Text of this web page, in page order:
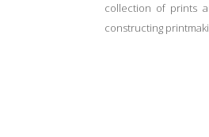
collection of prints
constructing